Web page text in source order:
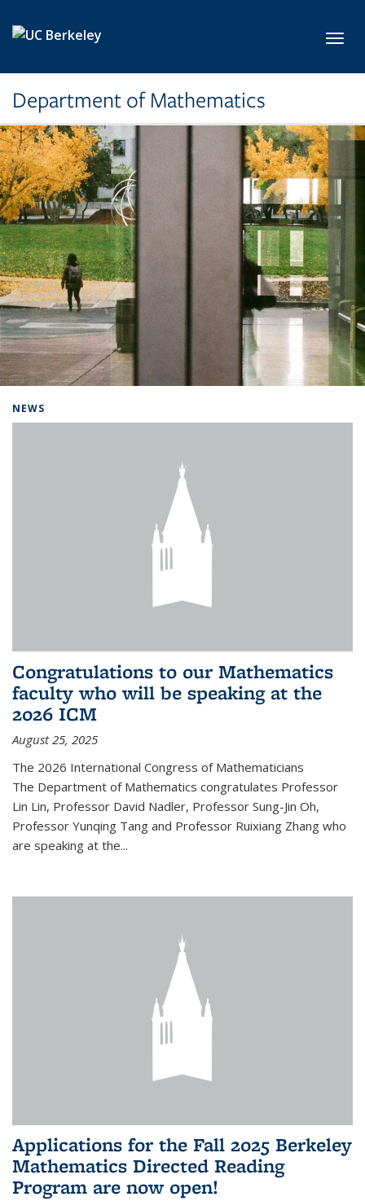
Department of Mathematics
NEWS
Congratulations to our Mathematics
faculty who will be speaking at the
2026 ICM
August 25, 2025
The 2026 International Congress of Mathematicians
The Department of Mathematics congratulates Professor
Lin Lin, Professor David Nadler, Professor Sung-Jin Oh,
Professor Yunqing Tang and Professor Ruixiang Zhang who
are speaking at the...
Applications for the Fall 2025 Berkeley
Mathematics Directed Reading
Program are now open!